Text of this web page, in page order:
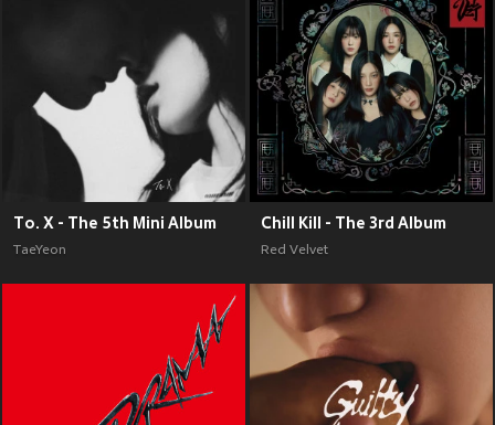
To. X - The 5th Mini Album
TaeYeon
Chill Kill - The 3rd Album
Red Velvet